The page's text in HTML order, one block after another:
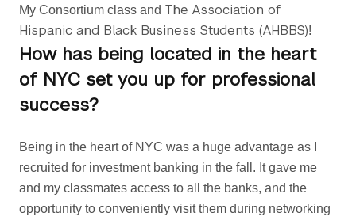
My Consortium class and The Association of
Hispanic and Black Business Students (AHBBS)!
How has being located in the heart
of NYC set you up for professional
success?
Being in the heart of NYC was a huge advantage as I
recruited for investment banking in the fall. It gave me
and my classmates access to all the banks, and the
opportunity to conveniently visit them during networking